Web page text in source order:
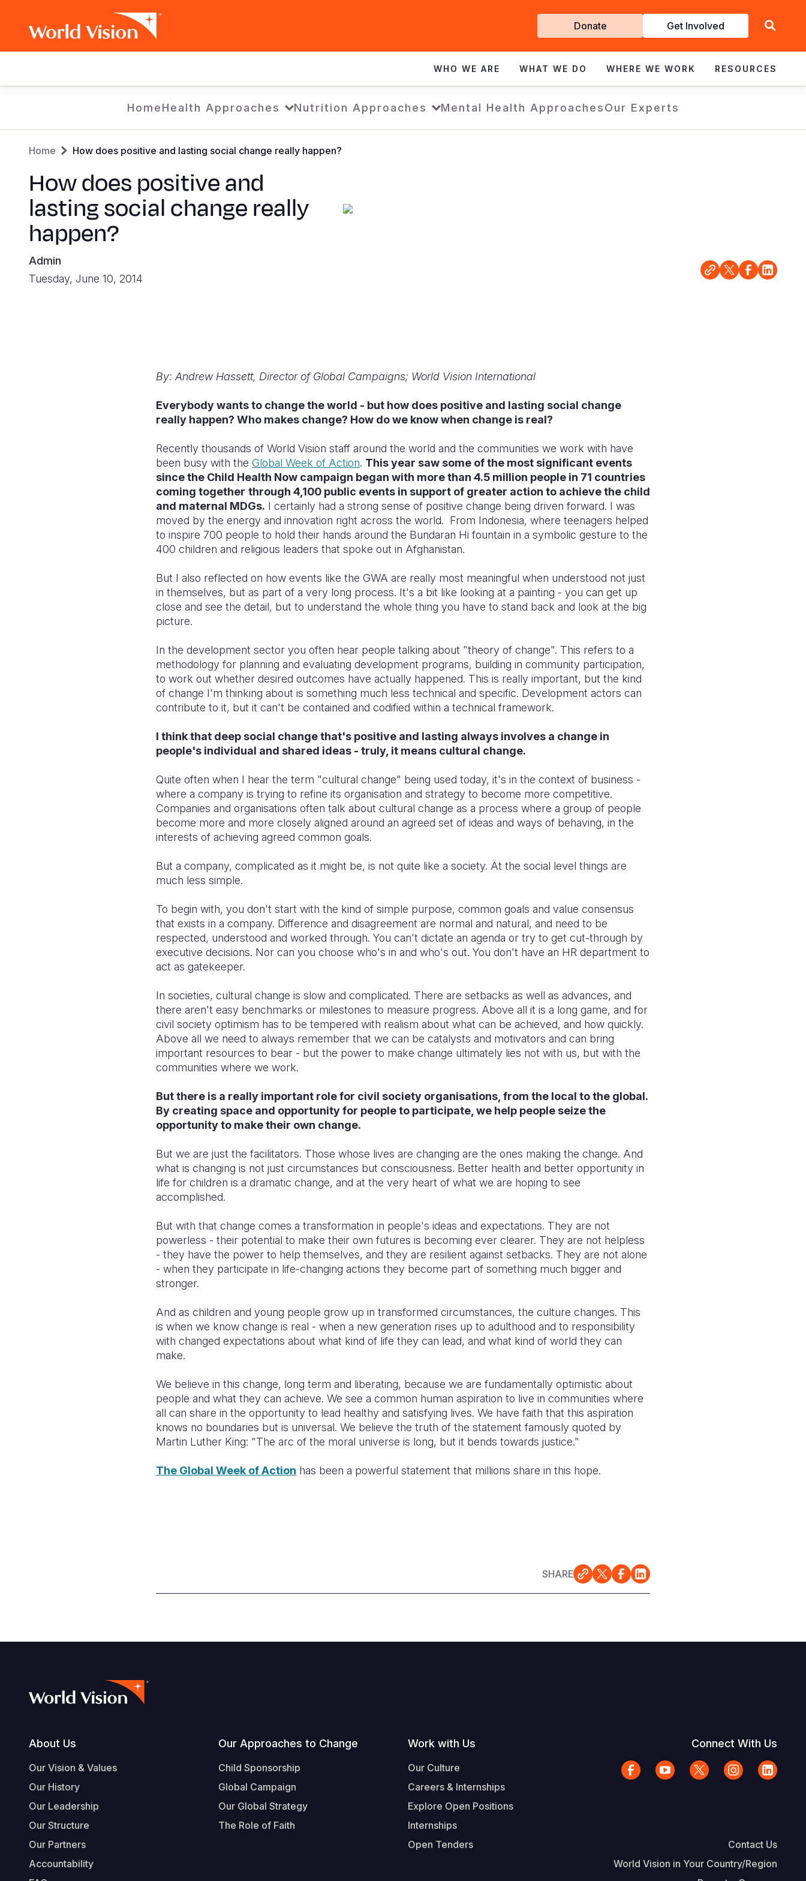
Get
Involved
Donate Get Involved
navigation
WHO WE ARE WHAT WE DO WHERE WE WORK RESOURCES
HomeHealth Approaches Nutrition Approaches Mental Health ApproachesOur Experts
Breadcrumb
Home How does positive and lasting social change really happen?
How does positive and
lasting social change really
happen?
Admin
Tuesday, June 10, 2014
By: Andrew Hassett, Director of Global Campaigns; World Vision International
Everybody wants to change the world - but how does positive and lasting social change
really happen? Who makes change? How do we know when change is real?
Recently thousands of World Vision staff around the world and the communities we work with have
been busy with the Global Week of Action. This year saw some of the most significant events
since the Child Health Now campaign began with more than 4.5 million people in 71 countries
coming together through 4,100 public events in support of greater action to achieve the child
and maternal MDGs. I certainly had a strong sense of positive change being driven forward. I was
moved by the energy and innovation right across the world. From Indonesia, where teenagers helped
to inspire 700 people to hold their hands around the Bundaran Hi fountain in a symbolic gesture to the
400 children and religious leaders that spoke out in Afghanistan.
But I also reflected on how events like the GWA are really most meaningful when understood not just
in themselves, but as part of a very long process. It's a bit like looking at a painting - you can get up
close and see the detail, but to understand the whole thing you have to stand back and look at the big
picture.
In the development sector you often hear people talking about "theory of change". This refers to a
methodology for planning and evaluating development programs, building in community participation,
to work out whether desired outcomes have actually happened. This is really important, but the kind
of change I'm thinking about is something much less technical and specific. Development actors can
contribute to it, but it can't be contained and codified within a technical framework.
I think that deep social change that's positive and lasting always involves a change in
people's individual and shared ideas - truly, it means cultural change.
Quite often when I hear the term "cultural change" being used today, it's in the context of business -
where a company is trying to refine its organisation and strategy to become more competitive.
Companies and organisations often talk about cultural change as a process where a group of people
become more and more closely aligned around an agreed set of ideas and ways of behaving, in the
interests of achieving agreed common goals.
But a company, complicated as it might be, is not quite like a society. At the social level things are
much less simple.
To begin with, you don't start with the kind of simple purpose, common goals and value consensus
that exists in a company. Difference and disagreement are normal and natural, and need to be
respected, understood and worked through. You can't dictate an agenda or try to get cut-through by
executive decisions. Nor can you choose who's in and who's out. You don't have an HR department to
act as gatekeeper.
In societies, cultural change is slow and complicated. There are setbacks as well as advances, and
there aren't easy benchmarks or milestones to measure progress. Above all it is a long game, and for
civil society optimism has to be tempered with realism about what can be achieved, and how quickly.
Above all we need to always remember that we can be catalysts and motivators and can bring
important resources to bear - but the power to make change ultimately lies not with us, but with the
communities where we work.
But there is a really important role for civil society organisations, from the local to the global.
By creating space and opportunity for people to participate, we help people seize the
opportunity to make their own change.
But we are just the facilitators. Those whose lives are changing are the ones making the change. And
what is changing is not just circumstances but consciousness. Better health and better opportunity in
life for children is a dramatic change, and at the very heart of what we are hoping to see
accomplished.
But with that change comes a transformation in people's ideas and expectations. They are not
powerless - their potential to make their own futures is becoming ever clearer. They are not helpless
- they have the power to help themselves, and they are resilient against setbacks. They are not alone
- when they participate in life-changing actions they become part of something much bigger and
stronger.
And as children and young people grow up in transformed circumstances, the culture changes. This
is when we know change is real - when a new generation rises up to adulthood and to responsibility
with changed expectations about what kind of life they can lead, and what kind of world they can
make.
We believe in this change, long term and liberating, because we are fundamentally optimistic about
people and what they can achieve. We see a common human aspiration to live in communities where
all can share in the opportunity to lead healthy and satisfying lives. We have faith that this aspiration
knows no boundaries but is universal. We believe the truth of the statement famously quoted by
Martin Luther King: "The arc of the moral universe is long, but it bends towards justice."
The Global Week of Action has been a powerful statement that millions share in this hope.
SHARE
Footer
About Us
Our Vision & Values
Our History
Our Leadership
Our Structure
Our Partners
Accountability
Our Approaches to Change
Child Sponsorship
Global Campaign
Our Global Strategy
The Role of Faith
Work with Us
Our Culture
Careers & Internships
Explore Open Positions
Internships
Open Tenders
Connect With Us
Contact Us
World Vision in Your Country/Region